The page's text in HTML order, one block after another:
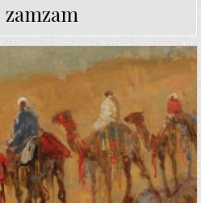
zamzam